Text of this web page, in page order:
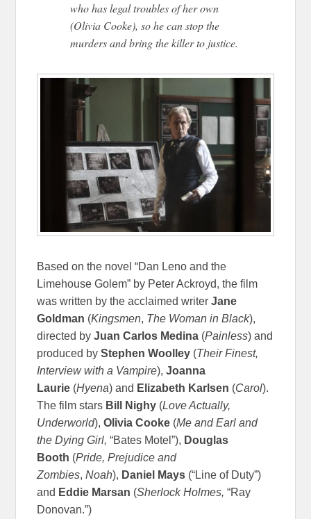
who has legal troubles of her own
(Olivia Cooke), so he can stop the
murders and bring the killer to justice.
Based on the novel “Dan Leno and the
Limehouse Golem” by Peter Ackroyd, the film
was written by the acclaimed writerJane
Goldman (Kingsmen, The Woman in Black),
directed byJuan Carlos Medina (Painless) and
produced byStephen Woolley (Their Finest,
Interview with a Vampire),Joanna
Laurie (Hyena) and Elizabeth Karlsen (Carol).
The film stars Bill Nighy (Love Actually,
Underworld),Olivia Cooke (Me and Earl and
the Dying Girl,“Bates Motel”), Douglas
Booth (Pride, Prejudice and
Zombies,Noah), Daniel Mays (“Line of Duty”)
and Eddie Marsan (Sherlock Holmes,“Ray
Donovan.”)